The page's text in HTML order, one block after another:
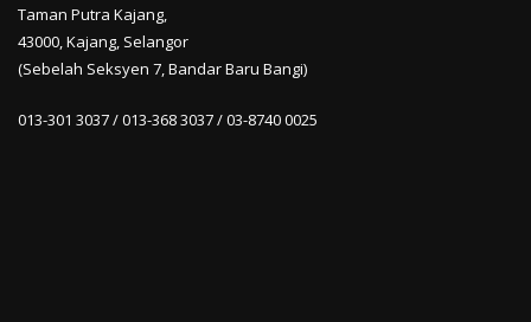
Taman Putra Kajang,
43000, Kajang, Selangor
(Sebelah Seksyen 7, Bandar Baru Bangi)
013-301 3037 / 013-368 3037 / 03-8740 0025